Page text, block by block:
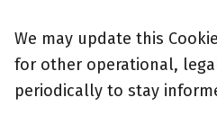
We may update this
for other operational,
periodically to stay